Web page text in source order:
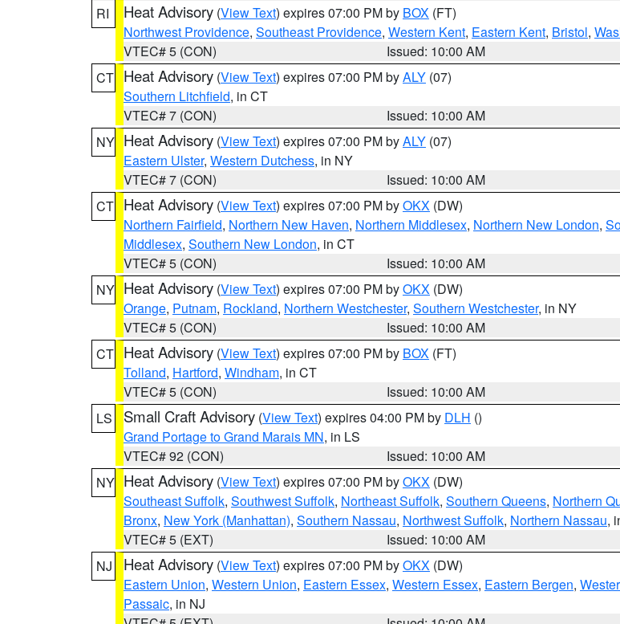
RI
Heat Advisory (View Text) expires 07:00 PM by BOX (FT)
Northwest Providence, Southeast Providence, Western Kent, Eastern Kent, Bristol,
VTEC# 5 (CON)
Issued: 10:00 AM
CT Heat Advisory (View Text) expires 07:00 PM byALY (07)
Southern Litchfield, in CT
VTEC# 7 (CON)
Issued: 10:00 AM
NY Heat Advisory (View Text) expires 07:00 PM byALY (07)
Eastern Ulster, Western Dutchess, in NY
VTEC# 7 (CON)
Issued: 10:00 AM
CT Heat Advisory (View Text) expires 07:00 PM byOKX (DW)
Northern Fairfield, Northern New Haven, Northern Middlesex, Northern New London,
Middlesex, Southern New London, in CT
VTEC# 5 (CON)
Issued: 10:00 AM
NY Heat Advisory (View Text) expires 07:00 PM byOKX (DW)
Orange, Putnam, Rockland, Northern Westchester, Southern Westchester, in NY
VTEC# 5 (CON)
Issued: 10:00 AM
CT Heat Advisory (View Text) expires 07:00 PM by BOX (FT)
Tolland, Hartford, Windham, in CT
VTEC# 5 (CON)
Issued: 10:00 AM
LS
Small Craft Advisory (View Text) expires 04:00 PM by DLH ()
Grand Portage to Grand Marais MN, in LS
VTEC# 92 (CON)
Issued: 10:00 AM
NY Heat Advisory (View Text) expires 07:00 PM byOKX (DW)
Southeast Suffolk, Southwest Suffolk, Northeast Suffolk, Southern Queens, Northern
Bronx, New York (Manhattan), Southern Nassau, Northwest Suffolk, Northern Nassau,
VTEC# 5 (EXT)
Issued: 10:00 AM
NJ
Heat Advisory (View Text) expires 07:00 PM byOKX (DW)
Eastern Union, Western Union, Eastern Essex, Western Essex, Eastern Bergen,
Passaic, in NJ